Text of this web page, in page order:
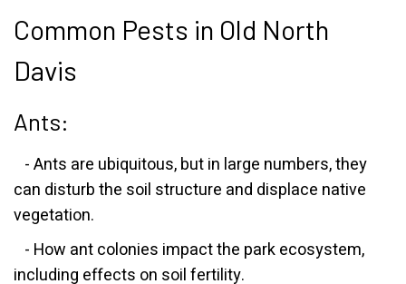
Common Pests in Old North
Davis
Ants:
- Ants are ubiquitous, but in large numbers, they
can disturb the soil structure and displace native
vegetation.
- How ant colonies impact the park ecosystem,
including effects on soil fertility.